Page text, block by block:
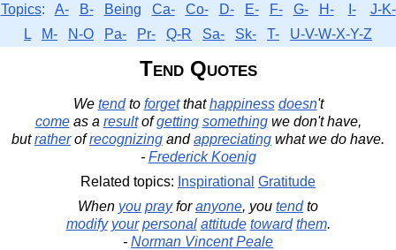
Topics: A- B- Being Ca- Co- D- E- F- G- H- I-
J-K-
L
M- N-O Pa- Pr- Q-R Sa- Sk- T- U-V-W-X-Y-Z
Tend Quotes
We tendto forgetthathappiness doesn't
comeas a resultofgetting somethingwe don't have,
butratherofrecognizing andappreciating what we do have.
- Frederick Koenig
Related topics: Inspirational Gratitude
When you prayforanyone, you tendto
modify your personal attitude toward them.
- Norman Vincent Peale